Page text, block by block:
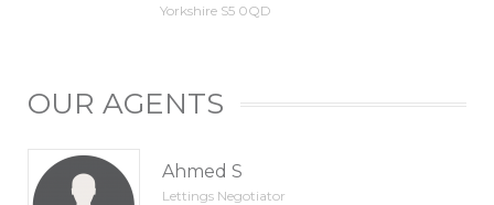
Yorkshire S5 0QD
OUR AGENTS
Ahmed S
Lettings Negotiator